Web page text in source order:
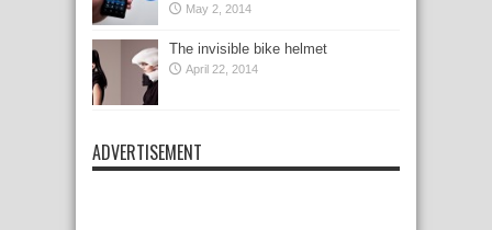
May 2, 2014
The invisible bike helmet
April 22, 2014
ADVERTISEMENT